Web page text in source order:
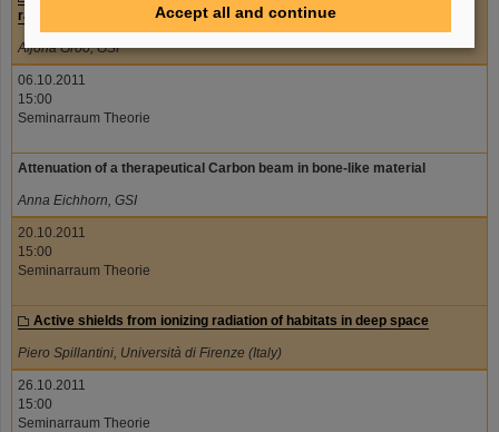
radiation
Aljona Groo, GSI
06.10.2011
15:00
Seminarraum Theorie
Attenuation of a therapeutical Carbon beam in bone-like material
Anna Eichhorn, GSI
20.10.2011
15:00
Seminarraum Theorie
Active shields from ionizing radiation of habitats in deep space
Piero Spillantini, Università di Firenze (Italy)
26.10.2011
15:00
Seminarraum Theorie
Accept all and continue